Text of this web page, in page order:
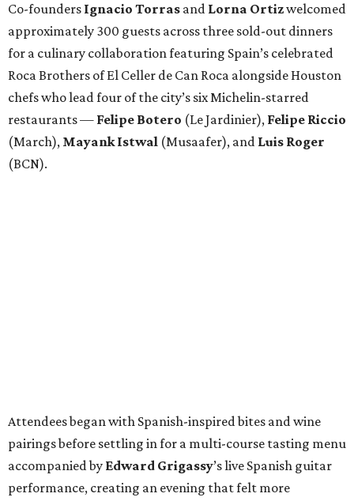
Co-founders Ignacio Torras and Lorna Ortizwelcomed
approximately 300 guests across three sold-out dinners
for a culinary collaboration featuring Spain’s celebrated
Roca Brothers of El Celler de Can Roca alongside Houston
chefs who lead four of the city’s six Michelin-starred
restaurants — Felipe Botero (Le Jardinier), Felipe Riccio
(March), Mayank Istwal (Musaafer), and Luis Roger
(BCN).
Attendees began with Spanish-inspired bites and wine
pairings before settling in for a multi-course tasting menu
accompanied by Edward Grigassy’s live Spanish guitar
performance, creating an evening that felt more